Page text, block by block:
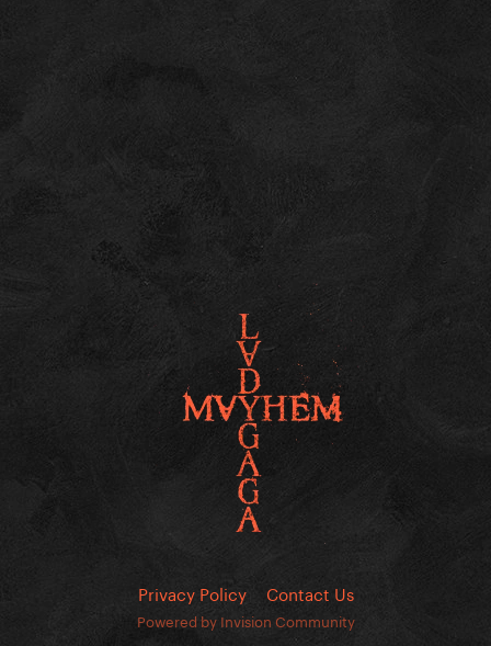
Privacy Policy Contact Us
Powered by Invision Community